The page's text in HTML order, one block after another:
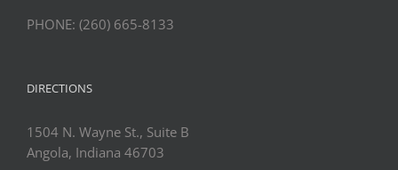
PHONE: (260) 665-8133
DIRECTIONS
1504 N. Wayne St., Suite B
Angola, Indiana 46703